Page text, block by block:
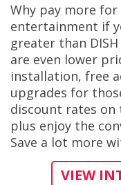
Why pay more
entertainment if
greater than
are even lower
installation, free
upgrades for
discount rates on
plus enjoy the
Save a lot more
VIEW